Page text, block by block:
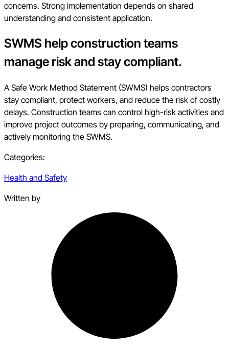
concerns. Strong implementation depends on shared
understanding and consistent application.
SWMS help construction teams
manage risk and stay compliant.
A Safe Work Method Statement (SWMS) helps contractors
stay compliant, protect workers, and reduce the risk of costly
delays. Construction teams can control high-risk activities and
improve project outcomes by preparing, communicating, and
actively monitoring the SWMS.
Categories:
Health and Safety
Written by